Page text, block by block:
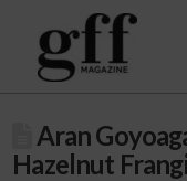
Aran
Hazelnut